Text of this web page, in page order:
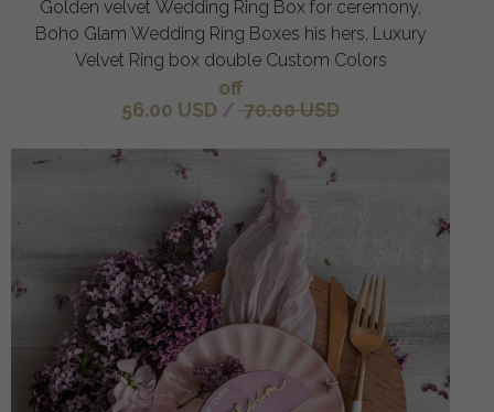
Golden velvet Wedding Ring Box for ceremony,
Boho Glam Wedding Ring Boxes his hers, Luxury
Velvet Ring box double Custom Colors
off
56.00 USD / 70.00 USD